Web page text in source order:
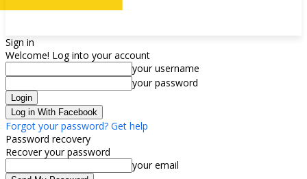
Sign in
Welcome! Log into your account
your username
your password
Log in With Facebook
Forgot your password? Get help
Password recovery
Recover your password
your email